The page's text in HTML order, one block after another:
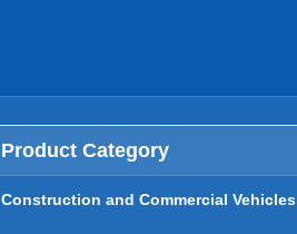
Product Category
Construction and Commercial Vehicles